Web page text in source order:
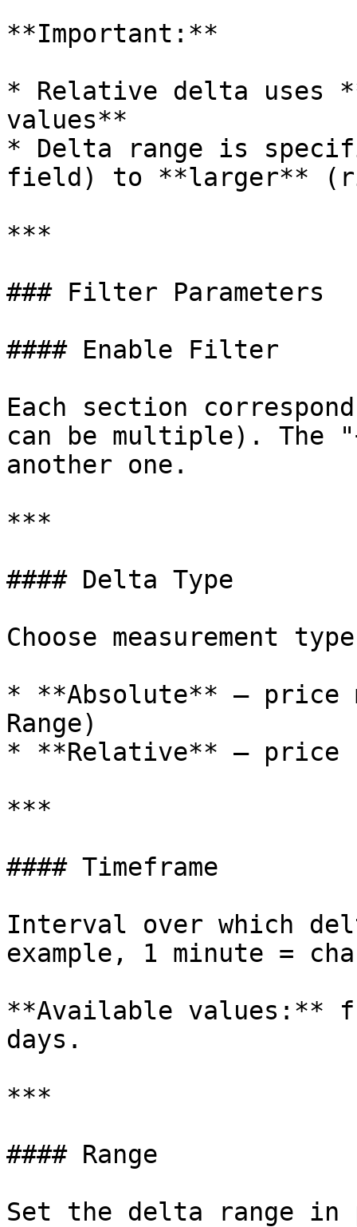
**Important:**
* Relative delta uses
values**
* Delta range is
field) to **larger**
***
### Filter Parameters
#### Enable Filter
Each section
can be multiple). The
another one.
***
#### Delta Type
Choose measurement
* **Absolute** — price
Range)
* **Relative** — price
***
#### Timeframe
Interval over which
example, 1 minute =
**Available values:**
days.
***
#### Range
Set the delta range in